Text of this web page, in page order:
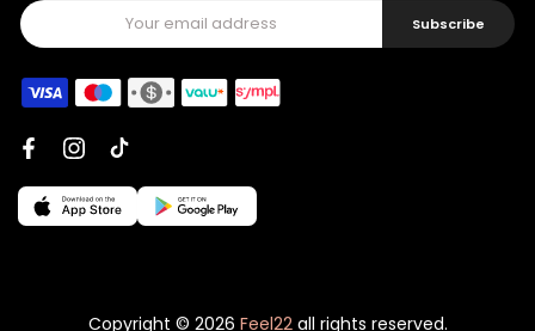
Subscribe
Copyright © 2026 Feel22all rights reserved.